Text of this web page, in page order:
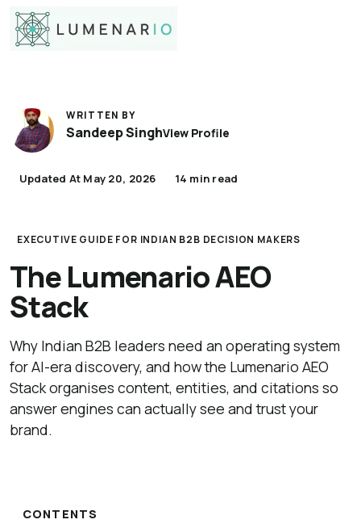
WRITTEN BY
Sandeep SinghView Profile
Updated At May 20, 2026 14 min read
EXECUTIVE GUIDE FOR INDIAN B2B DECISION MAKERS
The Lumenario AEO
Stack
Why Indian B2B leaders need an operating system
for AI-era discovery, and how the Lumenario AEO
Stack organises content, entities, and citations so
answer engines can actually see and trust your
brand.
CONTENTS